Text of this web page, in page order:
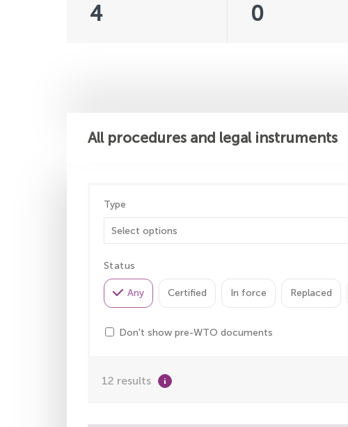
4 0
All procedures and legal instruments
Type
Status
Any Certified In force Replaced
Don't show pre-WTO documents
12 results